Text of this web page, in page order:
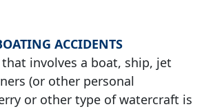
ACCIDENTS
involves a boat, ship, jet
(or other personal
or other type of watercraft is